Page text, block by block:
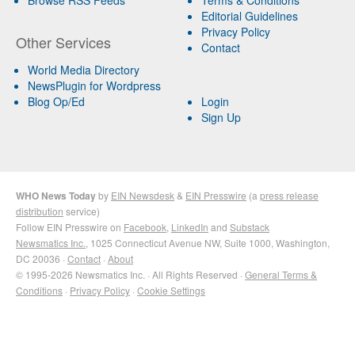
Other Services
World Media Directory
NewsPlugin for Wordpress
Blog Op/Ed
Editorial Guidelines
Privacy Policy
Contact
Login
Sign Up
WHO News Todayby EIN Newsdesk & EIN Presswire (a press release
distribution service)
Follow EIN Presswire on Facebook LinkedIn and Substack
Newsmatics Inc. , 1025 Connecticut Avenue NW, Suite 1000, Washington,
DC 20036 · Contact · About
© 1995-2026 Newsmatics Inc. · All Rights Reserved · General Terms &
Conditions · Privacy Policy · Cookie Settings